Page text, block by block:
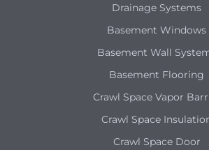
Drainage Systems
Basement Windows
Basement Wall
Basement Flooring
Crawl Space Vapor
Crawl Space
Crawl Space Door